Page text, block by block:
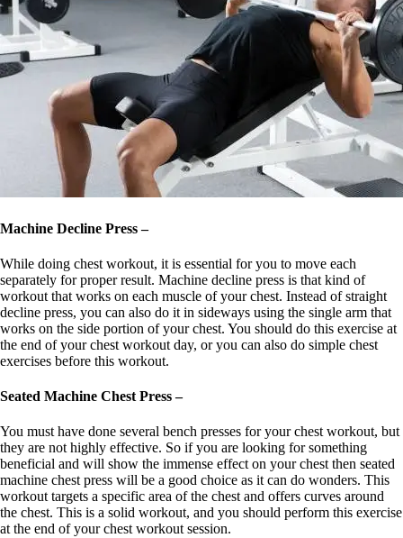
Machine Decline Press –
While doing chest workout, it is essential for you to move each
separately for proper result. Machine decline press is that kind of
workout that works on each muscle of your chest. Instead of straight
decline press, you can also do it in sideways using the single arm that
works on the side portion of your chest. You should do this exercise at
the end of your chest workout day, or you can also do simple chest
exercises before this workout.
Seated Machine Chest Press –
You must have done several bench presses for your chest workout, but
they are not highly effective. So if you are looking for something
beneficial and will show the immense effect on your chest then seated
machine chest press will be a good choice as it can do wonders. This
workout targets a specific area of the chest and offers curves around
the chest. This is a solid workout, and you should perform this exercise
at the end of your chest workout session.